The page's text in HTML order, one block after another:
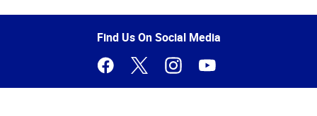
of
Find Us On Social Media